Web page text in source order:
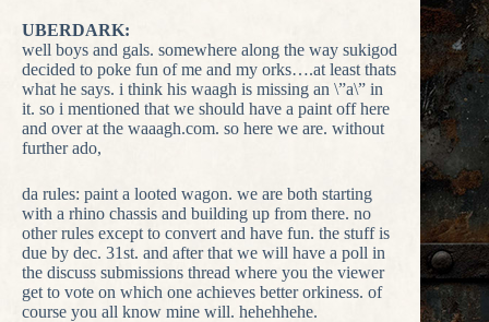
UBERDARK:
well boys and gals. somewhere along the way sukigod
decided to poke fun of me and my orks….at least thats
what he says. i think his waagh is missing an \”a\” in
it. so i mentioned that we should have a paint off here
and over at the waaagh.com. so here we are. without
further ado,
da rules: paint a looted wagon. we are both starting
with a rhino chassis and building up from there. no
other rules except to convert and have fun. the stuff is
due by dec. 31st. and after that we will have a poll in
the discuss submissions thread where you the viewer
get to vote on which one achieves better orkiness. of
course you all know mine will. hehehhehe.